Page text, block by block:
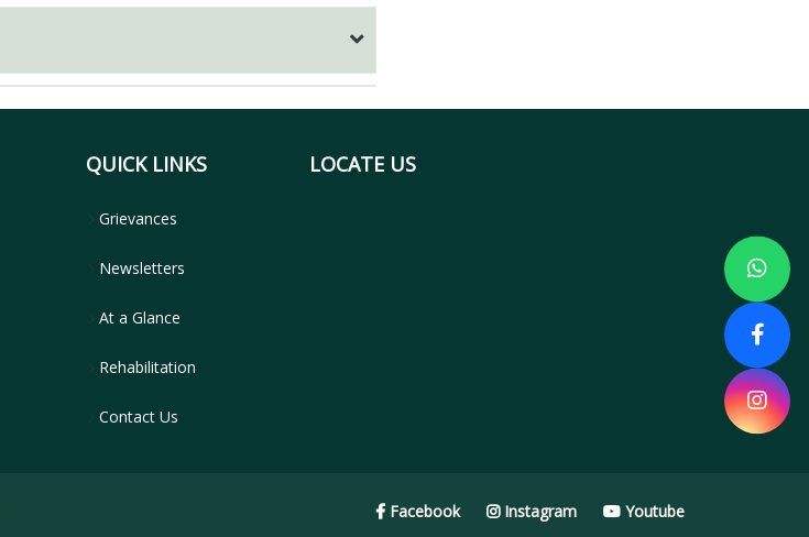
QUICK LINKS
Grievances
Newsletters
At a Glance
Rehabilitation
Contact Us
LOCATE US
Facebook Instagram Youtube